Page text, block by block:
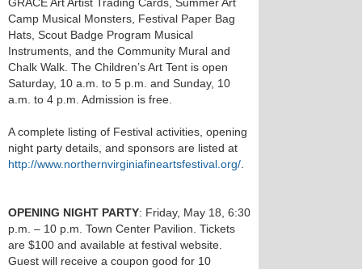
Camp Musical Monsters, Festival Paper Bag
Hats, Scout Badge Program Musical
Instruments, and the Community Mural and
Chalk Walk. The Children’s Art Tent is open
Saturday, 10 a.m. to 5 p.m. and Sunday, 10
a.m. to 4 p.m. Admission is free.
A complete listing of Festival activities, opening
night party details, and sponsors are listed at
http://www.northernvirginiafineartsfestival.org/
OPENING NIGHT PARTY: Friday, May 18, 6:30
p.m. – 10 p.m. Town Center Pavilion. Tickets
are $100 and available at festival website.
Guest will receive a coupon good for 10